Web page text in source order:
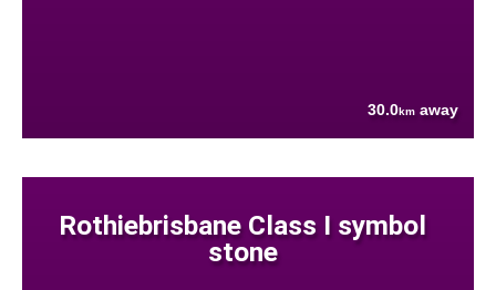
30.0km away
Rothiebrisbane Class I symbol
stone